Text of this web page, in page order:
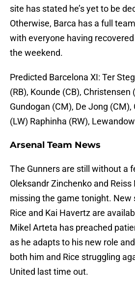
site has stated he’s yet to be
Otherwise, Barca has a full
with everyone having
the weekend.
Predicted Barcelona XI: Ter
(RB), Kounde (CB), Christensen
Gundogan (CM), De Jong (CM),
(LW) Raphinha (RW),
Arsenal Team News
The Gunners are still without a
Oleksandr Zinchenko and Reiss
missing the game tonight. New
Rice and Kai Havertz are
Mikel Arteta has preached
as he adapts to his new role
both him and Rice struggling
United last time out.